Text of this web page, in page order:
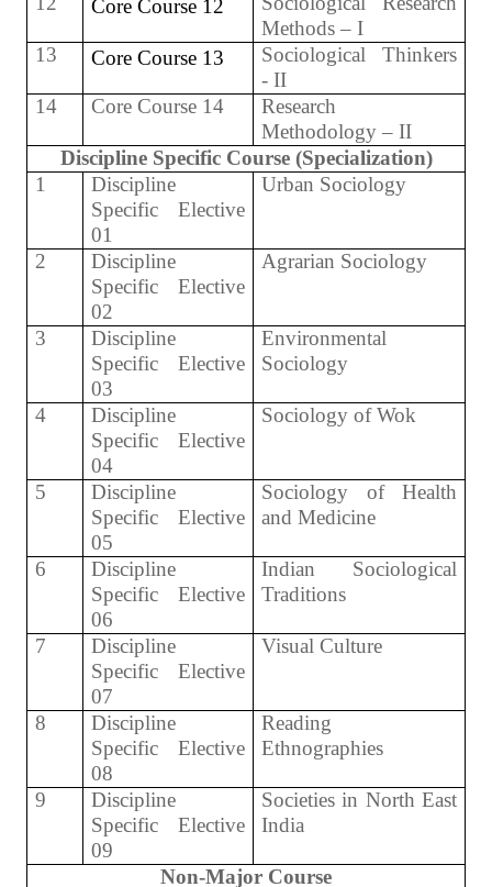
Core Course 12
Methods – I
13
Core Course 13
Sociological Thinkers
- II
14
Core Course 14
Research
Methodology – II
Discipline Specific Course (Specialization)
1
Discipline
Specific Elective
01
Urban Sociology
2
Discipline
Specific Elective
02
Agrarian Sociology
3
Discipline
Specific Elective
03
Environmental
Sociology
4
Discipline
Specific Elective
04
Sociology of Wok
5
Discipline
Specific Elective
05
Sociology of Health
and Medicine
6
Discipline
Specific Elective
06
Indian Sociological
Traditions
7
Discipline
Specific Elective
07
Visual Culture
8
Discipline
Specific Elective
08
Reading
Ethnographies
9
Discipline
Specific Elective
09
Societies in North East
India
Non-Major Course